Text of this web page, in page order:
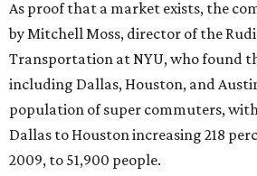
in charter bus service only.
The company plans to take an Uber-
motor-coach industry. "We’ve
allowing customers to select their
real-time, and view the location of
Amir Harris in a release. "We are